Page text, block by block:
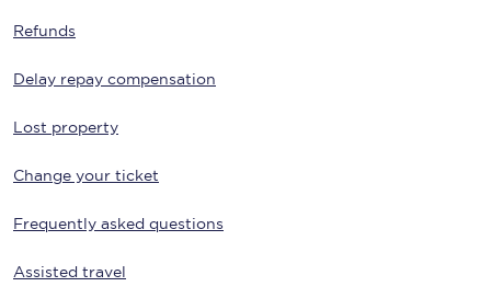
Refunds
Delay repay compensation
Lost property
Change your ticket
Frequently asked questions
Assisted travel